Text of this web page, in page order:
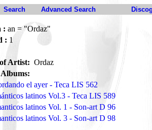
Search Advanced Search
: an = "Ordaz"
: 1
Artist: Ordaz
el ayer - Teca LIS 562
latinos Vol.3 - Teca LIS 589
latinos Vol. 1 - Son-art D 96
latinos Vol. 3 - Son-art D 98